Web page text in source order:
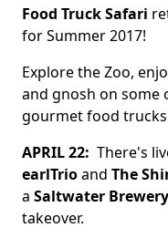
Food Truck Safari
for Summer 2017!
Explore the Zoo,
and gnosh on some
gourmet food
APRIL 22: There's
earlTrioand The
a Saltwater Brewery
takeover.